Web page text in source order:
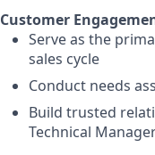
Customer
Serve as the
sales cycle
Conduct needs
Build trusted
Technical